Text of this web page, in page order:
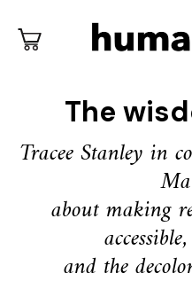
The
Tracee Stanley in
about making
accessible,
and the